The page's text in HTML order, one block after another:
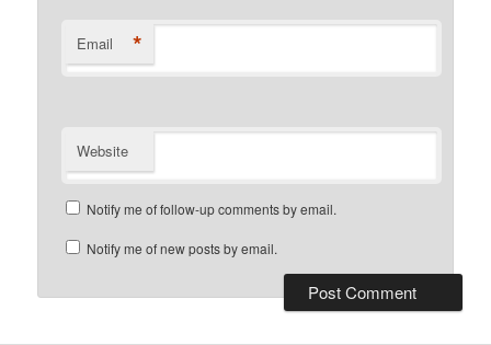
Email *
Website
Notify me of follow-up comments by email.
Notify me of new posts by email.